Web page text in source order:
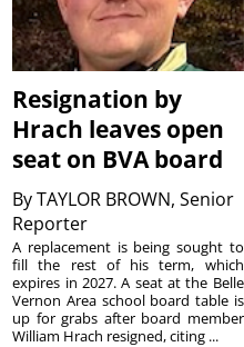
Resignation by
Hrach leaves open
seat on BVA board
ByTAYLOR BROWN, Senior
Reporter
A replacement is being sought to
fill the rest of his term, which
expires in 2027. A seat at the Belle
Vernon Area school board table is
up for grabs after board member
William Hrach resigned, citing ...